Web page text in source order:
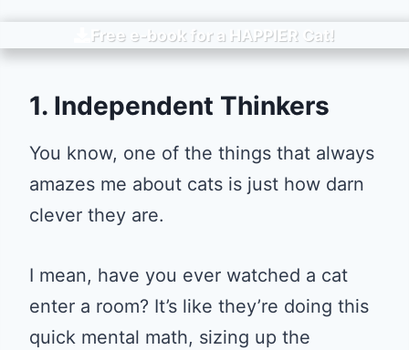
Free e-book for a HAPPIERCat!
1. Independent Thinkers
You know, one of the things that always
amazes me about cats is just how darn
clever they are.
I mean, have you ever watched a cat
enter a room? It’s like they’re doing this
quick mental math, sizing up the